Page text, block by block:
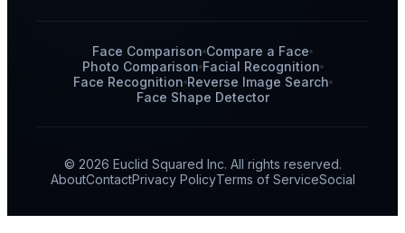
Face Comparison Compare a Face
Photo Comparison Facial Recognition
Face Recognition Reverse Image Search
Face Shape Detector
© 2026 Euclid Squared Inc. All rights reserved.
AboutContactPrivacy PolicyTerms of ServiceSocial